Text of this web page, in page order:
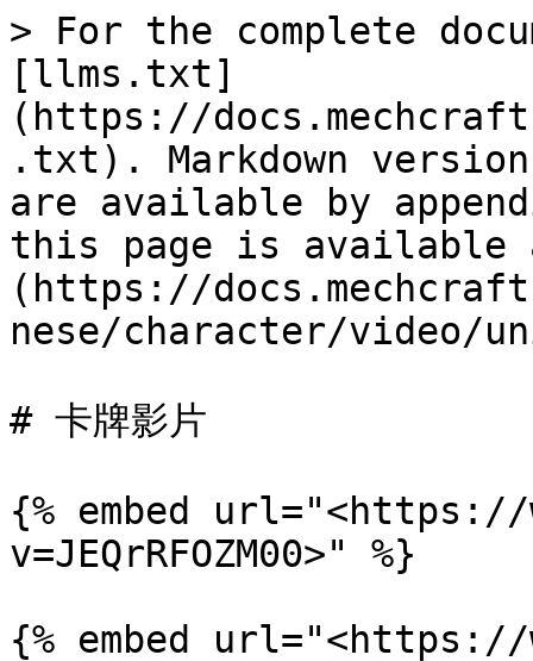
> For the complete
[llms.txt]
(https://
.txt). Markdown
are available by
this page is available
(https://
nese/character/video/
# 卡牌影片
{% embed url="<https://
v=JEQrRFOZM00>" %}
{% embed url="<https://